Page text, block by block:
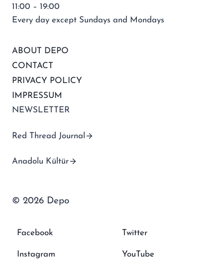
11:00 – 19:00
Every day except Sundays and Mondays
ABOUT DEPO
CONTACT
PRIVACY POLICY
IMPRESSUM
NEWSLETTER
Red Thread Journal
Anadolu Kültür
© 2026 Depo
Facebook Twitter
Instagram YouTube